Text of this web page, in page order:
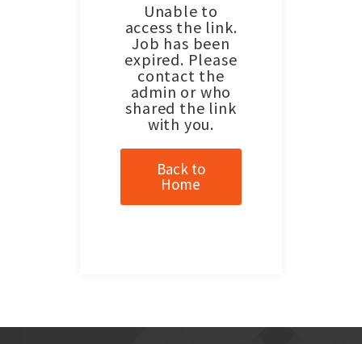
Unable to
access the link.
Job has been
expired. Please
contact the
admin or who
shared the link
with you.
Back to
Home